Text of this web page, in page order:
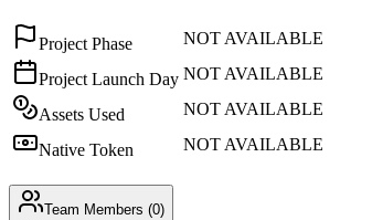
Project Phase NOT AVAILABLE
Project Launch Day NOT AVAILABLE
Assets Used NOT AVAILABLE
Native Token NOT AVAILABLE
Team Members (0)